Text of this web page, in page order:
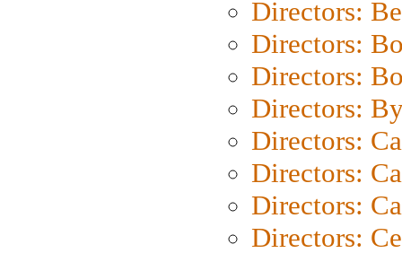
Directors:
Directors:
Directors:
Directors:
Directors:
Directors:
Directors:
Directors: